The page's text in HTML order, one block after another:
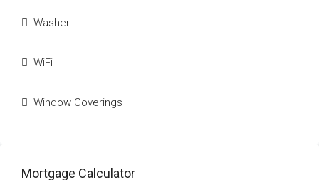
Washer
WiFi
Window Coverings
Mortgage Calculator